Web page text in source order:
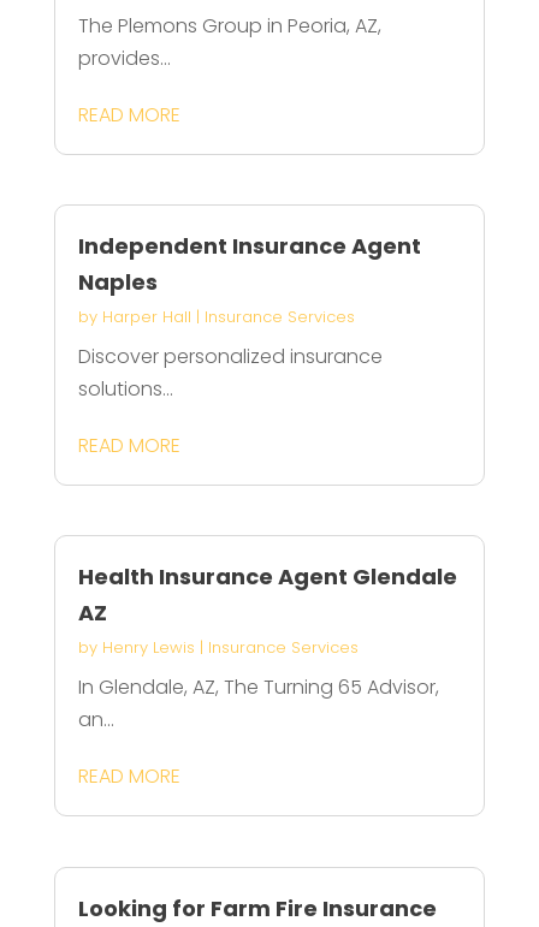
The Plemons Group in Peoria, AZ,
provides...
READ MORE
Independent Insurance Agent
Naples
by Harper Hall | Insurance Services
Discover personalized insurance
solutions...
READ MORE
Health Insurance Agent Glendale
AZ
by Henry Lewis | Insurance Services
In Glendale, AZ, The Turning 65 Advisor,
an...
READ MORE
Looking for Farm Fire Insurance